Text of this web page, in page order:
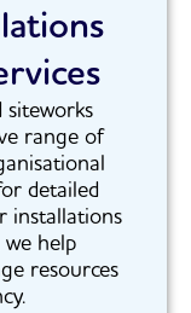
range of
detailed
installations
help
resources